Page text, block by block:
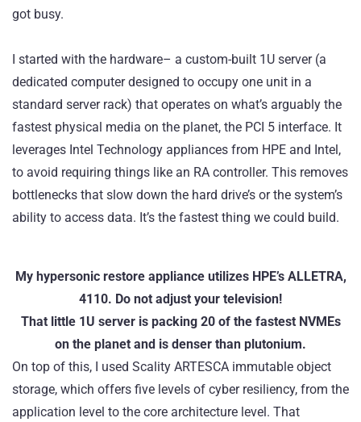
got busy.
I started with the hardware– a custom-built 1U server (a
dedicated computer designed to occupy one unit in a
standard server rack) that operates on what’s arguably the
fastest physical media on the planet, the PCI 5 interface. It
leverages Intel Technology appliances from HPE and Intel,
to avoid requiring things like an RA controller. This removes
bottlenecks that slow down the hard drive’s or the system’s
ability to access data. It’s the fastest thing we could build.
My hypersonic restore appliance utilizes HPE’s ALLETRA,
4110. Do not adjust your television!
That little 1U server is packing 20 of the fastest NVMEs
on the planet and is denser than plutonium.
On top of this, I used Scality ARTESCA immutable object
storage, which offers five levels of cyber resiliency, from the
application level to the core architecture level. That